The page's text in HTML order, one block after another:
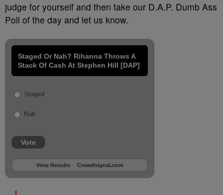
judge for yourself and then take our D.A.P. Dumb Ass
Poll of the day and let us know.
Staged Or Nah? Rihanna Throws A
Stack Of Cash At Stephen Hill [DAP]
Staged
Nah
Vote
View Results Crowdsignal.com